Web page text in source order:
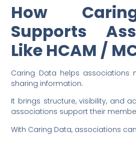
How
Supports
Like HCAM /
Caring Data helps associations
sharing information.
It brings structure, visibility, and
associations support their
With Caring Data, associations